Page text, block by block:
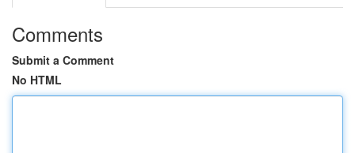
Comments
Submit a Comment
No HTML